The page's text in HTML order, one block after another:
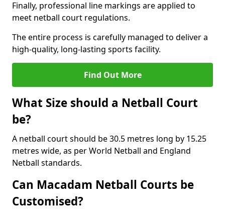
Finally, professional line markings are applied to
meet netball court regulations.
The entire process is carefully managed to deliver a
high-quality, long-lasting sports facility.
Find Out More
What Size should a Netball Court
be?
A netball court should be 30.5 metres long by 15.25
metres wide, as per World Netball and England
Netball standards.
Can Macadam Netball Courts be
Customised?